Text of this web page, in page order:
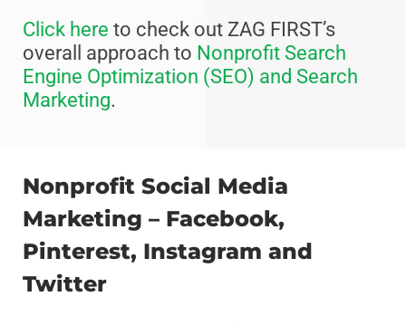
Click here to check out ZAG FIRST’s
overall approach to Nonprofit Search
Engine Optimization (SEO) and Search
Marketing.
Nonprofit Social Media
Marketing – Facebook,
Pinterest, Instagram and
Twitter